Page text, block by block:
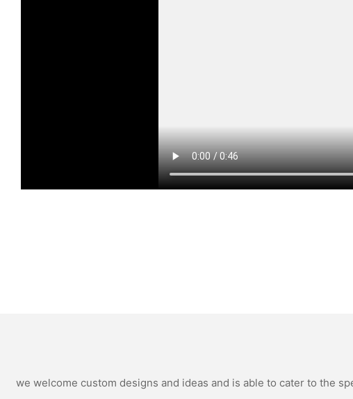
we welcome custom designs and ideas and is able to cater to the